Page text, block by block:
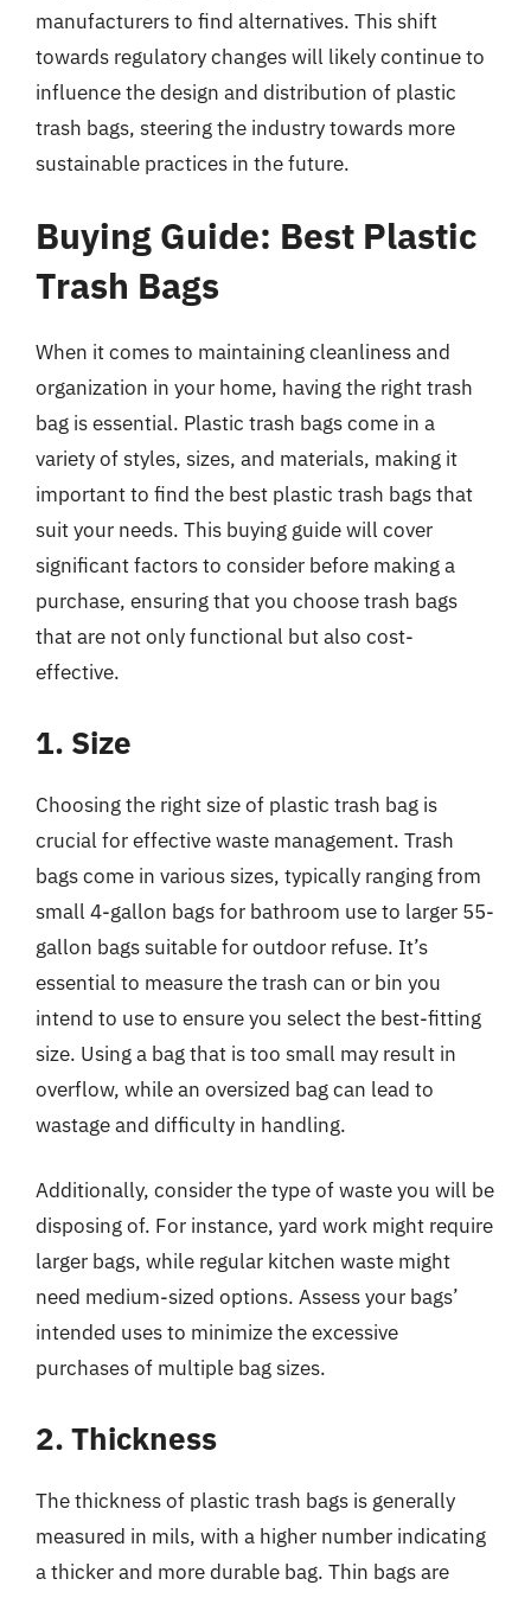
manufacturers to find alternatives. This shift
towards regulatory changes will likely continue to
influence the design and distribution of plastic
trash bags, steering the industry towards more
sustainable practices in the future.
Buying Guide: Best Plastic
Trash Bags
When it comes to maintaining cleanliness and
organization in your home, having the right trash
bag is essential. Plastic trash bags come in a
variety of styles, sizes, and materials, making it
important to find the best plastic trash bags that
suit your needs. This buying guide will cover
significant factors to consider before making a
purchase, ensuring that you choose trash bags
that are not only functional but also cost-
effective.
1. Size
Choosing the right size of plastic trash bag is
crucial for effective waste management. Trash
bags come in various sizes, typically ranging from
small 4-gallon bags for bathroom use to larger 55-
gallon bags suitable for outdoor refuse. It’s
essential to measure the trash can or bin you
intend to use to ensure you select the best-fitting
size. Using a bag that is too small may result in
overflow, while an oversized bag can lead to
wastage and difficulty in handling.
Additionally, consider the type of waste you will be
disposing of. For instance, yard work might require
larger bags, while regular kitchen waste might
need medium-sized options. Assess your bags’
intended uses to minimize the excessive
purchases of multiple bag sizes.
2. Thickness
The thickness of plastic trash bags is generally
measured in mils, with a higher number indicating
a thicker and more durable bag. Thin bags are